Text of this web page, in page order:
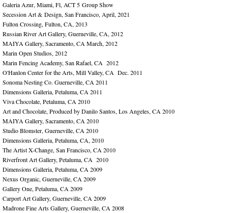
Galeria Azur, Miami, Fl, ACT 5 Group Show
Secession Art & Design, San Francisco, April, 2021
Fulton Crossing, Fulton, CA, 2013
Russian River Art Gallery, Guerneville, CA, 2012
MAIYA Gallery, Sacramento, CA March, 2012
Marin Open Studios, 2012
Marin Fencing Academy, San Rafael, CA 2012
O'Hanlon Center for the Arts, Mill Valley, CA Dec. 2011
Sonoma Nesting Co. Guerneville, CA 2011
Dimensions Galleria, Petaluma, CA 2011
Viva Chocolate, Petaluma, CA 2010
Art and Chocolate, Produced by Danilo Santos, Los Angeles, CA 2010
MAIYA Gallery, Sacramento, CA 2010
Studio Blomster, Guerneville, CA 2010
Dimensions Galleria, Petaluma, CA, 2010
The Artist X-Change, San Francisco, CA 2010
Riverfront Art Gallery, Petaluma, CA 2010
Dimensions Galleria, Petaluma, CA 2009
Nexus Organic, Guerneville, CA 2009
Gallery One, Petaluma, CA 2009
Carport Art Gallery, Guerneville, CA 2009
Madrone Fine Arts Gallery, Guerneville, CA 2008